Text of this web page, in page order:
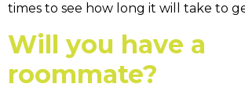
times to see how long it will take to
Will you have a
roommate?